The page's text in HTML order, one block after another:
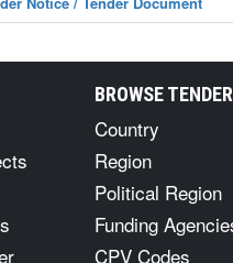
BROWSE
Country
Region
Political Region
Funding
CPV Codes